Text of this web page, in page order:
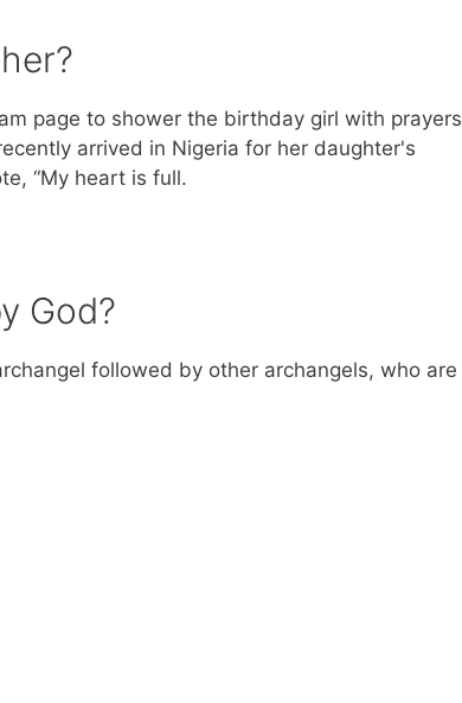
page to shower the birthday girl with prayers
arrived in Nigeria for her daughter's
“My heart is full.
God?
followed by other archangels, who are